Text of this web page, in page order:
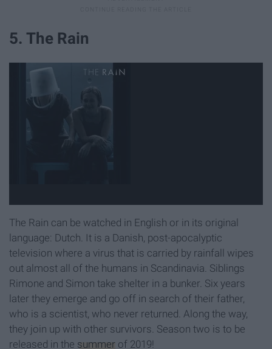
5. The Rain
The Rain can be watched in English or in its original
language: Dutch. It is a Danish, post-apocalyptic
television where a virus that is carried by rainfall wipes
out almost all of the humans in Scandinavia. Siblings
Rimone and Simon take shelter in a bunker. Six years
later they emerge and go off in search of their father,
who is a scientist, who never returned. Along the way,
they join up with other survivors. Season two is to be
released in the summer of 2019!